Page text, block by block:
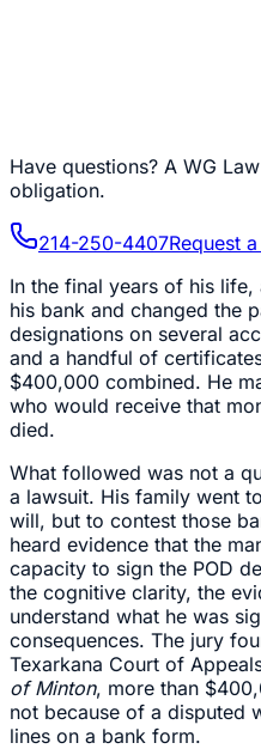
Have questions? A WG
obligation.
214-250-4407Request
In the final years of his life,
his bank and changed the
designations on several
and a handful of
$400,000 combined. He
who would receive that
died.
What followed was not a
a lawsuit. His family went
will, but to contest those
heard evidence that the
capacity to sign the POD
the cognitive clarity, the
understand what he was
consequences. The jury
Texarkana Court of
of Minton, more than
not because of a disputed
lines on a bank form.